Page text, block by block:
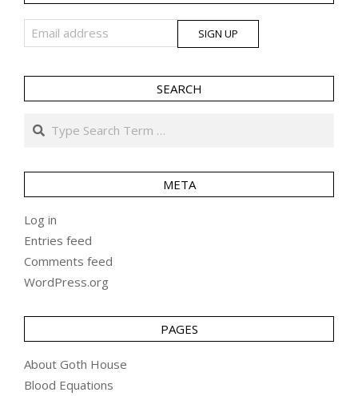
SEARCH
Search
META
Log in
Entries feed
Comments feed
WordPress.org
PAGES
About Goth House
Blood Equations